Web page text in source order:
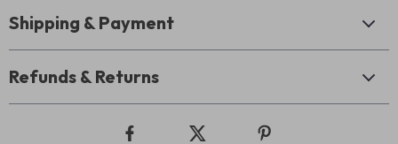
Shipping & Payment
Refunds & Returns